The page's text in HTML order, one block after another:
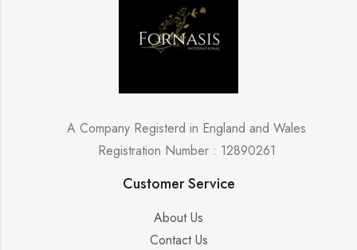
A Company Registerd in England and Wales
Registration Number : 12890261
Customer Service
About Us
Contact Us